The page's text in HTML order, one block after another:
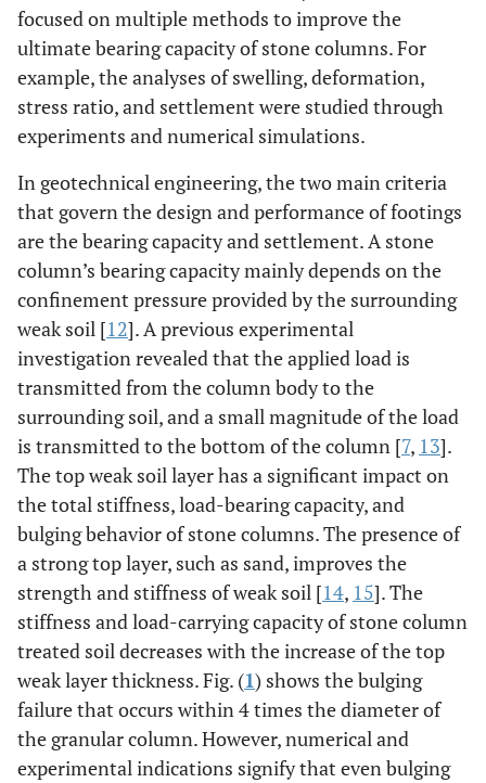
focused on multiple methods to improve the
ultimate bearing capacity of stone columns. For
example, the analyses of swelling, deformation,
stress ratio, and settlement were studied through
experiments and numerical simulations.
In geotechnical engineering, the two main criteria
that govern the design and performance of footings
are the bearing capacity and settlement. A stone
column’s bearing capacity mainly depends on the
confinement pressure provided by the surrounding
weak soil [12]. A previous experimental
investigation revealed that the applied load is
transmitted from the column body to the
surrounding soil, and a small magnitude of the load
is transmitted to the bottom of the column [7, 13].
The top weak soil layer has a significant impact on
the total stiffness, load-bearing capacity, and
bulging behavior of stone columns. The presence of
a strong top layer, such as sand, improves the
strength and stiffness of weak soil [14, 15]. The
stiffness and load-carrying capacity of stone column
treated soil decreases with the increase of the top
weak layer thickness. Fig. (1) shows the bulging
failure that occurs within 4 times the diameter of
the granular column. However, numerical and
experimental indications signify that even bulging